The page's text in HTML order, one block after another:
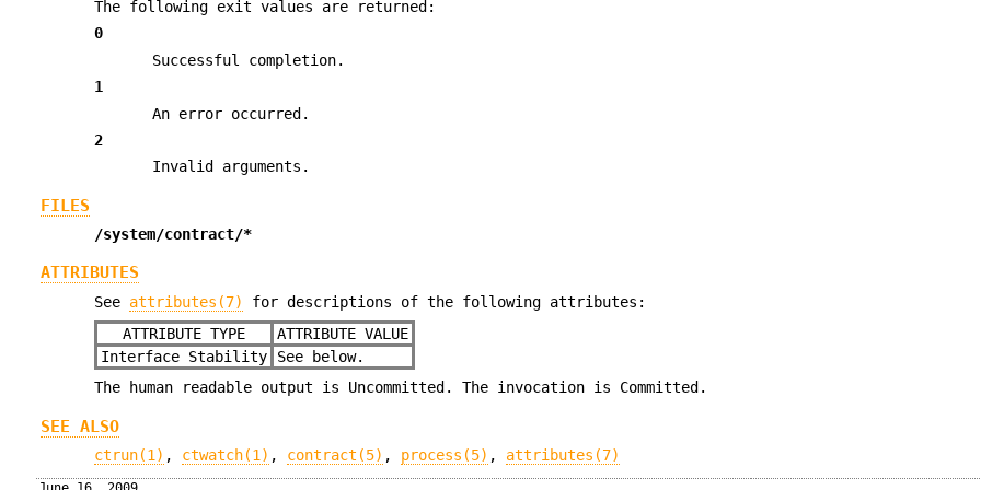
The following exit values are returned:
0
Successful completion.
1
An error occurred.
2
Invalid arguments.
FILES
/system/contract/*
ATTRIBUTES
See attributes(7)
for descriptions of the following attributes:
ATTRIBUTE TYPE
ATTRIBUTE VALUE
Interface Stability
See below.
The human readable output is Uncommitted. The invocation is Committed.
SEE ALSO
ctrun(1) , ctwatch(1) , contract(5) , process(5) , attributes(7)